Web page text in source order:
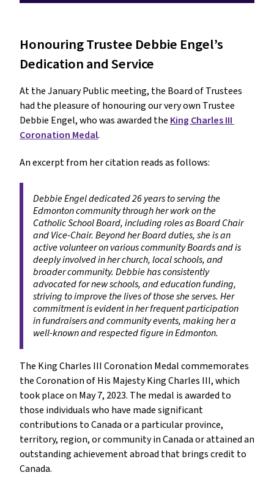
Honouring Trustee Debbie Engel’s
Dedication and Service
At the January Public meeting, the Board of Trustees
had the pleasure of honouring our very own Trustee
Debbie Engel, who was awarded the King Charles III
Coronation Medal.
An excerpt from her citation reads as follows:
Debbie Engel dedicated 26 years to serving the
Edmonton community through her work on the
Catholic School Board, including roles as Board Chair
and Vice-Chair. Beyond her Board duties, she is an
active volunteer on various community Boards and is
deeply involved in her church, local schools, and
broader community. Debbie has consistently
advocated for new schools, and education funding,
striving to improve the lives of those she serves. Her
commitment is evident in her frequent participation
in fundraisers and community events, making her a
well-known and respected figure in Edmonton.
The King Charles III Coronation Medal commemorates
the Coronation of His Majesty King Charles III, which
took place on May 7, 2023. The medal is awarded to
those individuals who have made significant
contributions to Canada or a particular province,
territory, region, or community in Canada or attained an
outstanding achievement abroad that brings credit to
Canada.